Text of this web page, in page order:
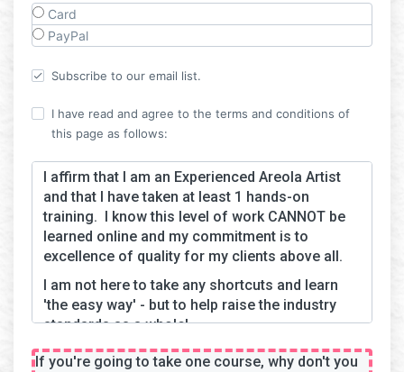
Card
PayPal
Subscribe to our email list.
I have read and agree to the terms and conditions of
this page as follows:
I affirm that I am an Experienced Areola Artist
and that I have taken at least 1 hands-on
training. I know this level of work CANNOT be
learned online and my commitment is to
excellence of quality for my clients above all.
I am not here to take any shortcuts and learn
'the easy way' - but to help raise the industry
standards as a whole!
If you're going to take one course, why don't you